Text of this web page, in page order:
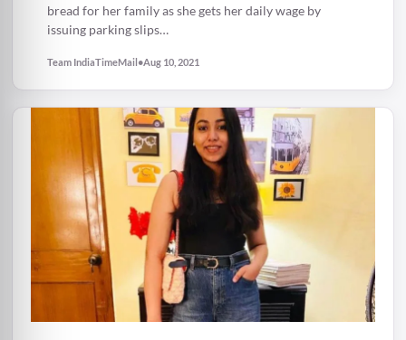
bread for her family as she gets her daily wage by
issuing parking slips…
Team IndiaTimeMail•Aug 10, 2021